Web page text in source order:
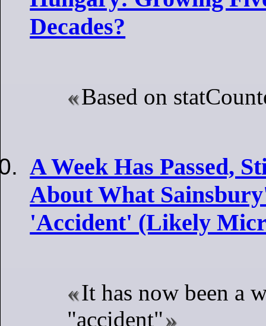
Decades?
Based on
A Week Has Passed,
About What
'Accident' (Likely
It has now been a
"accident"